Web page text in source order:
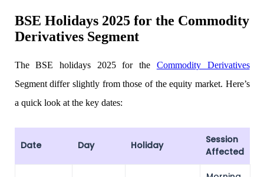
Lumpsum Calculator
Return on lumpsum investments
Average Share Price
BSE Holidays2025 for the Commodity
Derivatives Segment
TheBSE holidays 2025 for the Commodity Derivatives
Segment differ slightly from those of the equity market. Here’s
a quick look at the key dates:
Date Day Holiday
Session
Affected